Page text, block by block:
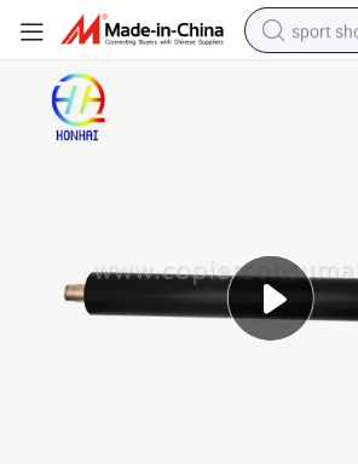
sport
wheel
electric
Sleeve
Lower Pressure Roller for Ricoh Aficio MP